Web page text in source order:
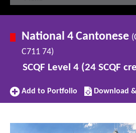
National 4 Cantonese
C711 74)
SCQF Level 4 (24 SCQF
Add
Add to Portfolio
Download/
this
Download